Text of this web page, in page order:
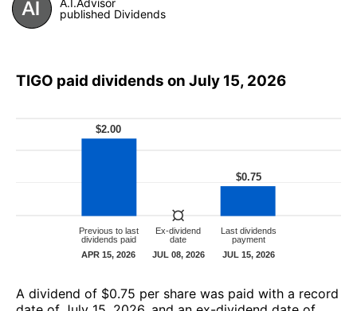
A.I.Advisor
published Dividends
TIGO paid dividends on July 15, 2026
А dividend of $0.75 per share was paid with a record